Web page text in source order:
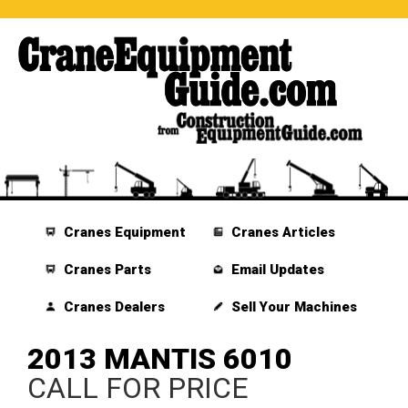
Cranes Equipment
Cranes Parts
Cranes Dealers
Cranes Articles
Email Updates
Sell Your Machines
2013 MANTIS 6010
CALL FOR PRICE